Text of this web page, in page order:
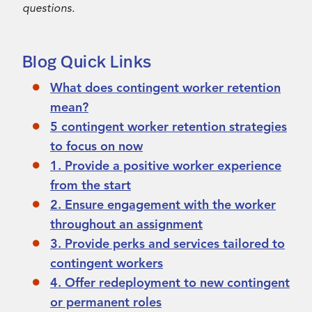
questions.
Blog Quick Links
What does contingent worker retention
mean?
5 contingent worker retention strategies
to focus on now
1. Provide a positive worker experience
from the start
2. Ensure engagement with the worker
throughout an assignment
3. Provide perks and services tailored to
contingent workers
4. Offer redeployment to new contingent
or permanent roles